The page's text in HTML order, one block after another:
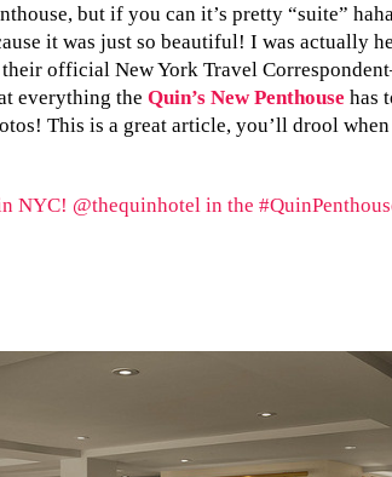
but if you can it’s pretty “suite”
it was just so beautiful! I was actually
official New York Travel
everything the Quin’s New Penthouse has
This is a great article, you’ll drool when